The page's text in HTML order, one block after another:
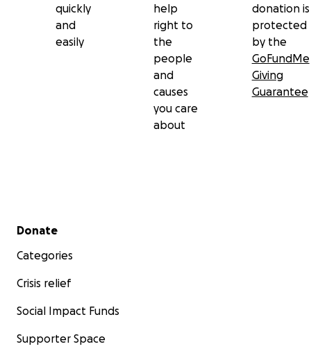
quickly
and
easily
help
right to
the
people
and
causes
you care
about
donation is
protected
by the
GoFundMe
Giving
Guarantee
Secondary menu
Donate
Categories
Crisis relief
Social Impact Funds
Supporter Space